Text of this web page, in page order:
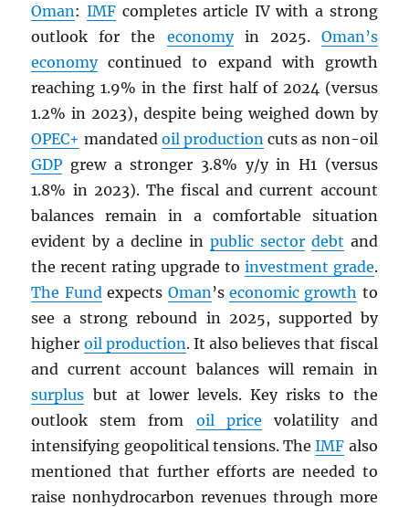
Oman:IMF completes article IV with a strong
outlook for the economyin 2025. Oman’s
economycontinued to expand with growth
reaching 1.9% in the first half of 2024 (versus
1.2% in 2023), despite being weighed down by
OPEC+ mandated oil production cuts as non-oil
GDP grew a stronger 3.8% y/y in H1 (versus
1.8% in 2023). The fiscal and current account
balances remain in a comfortable situation
evident by a decline in public sector debt and
the recent rating upgrade to investment grade.
The Fund expects Oman ’s economic growth to
see a strong rebound in 2025, supported by
higher oil production. It also believes that fiscal
and current account balances will remain in
surplus but at lower levels. Key risks to the
outlook stem from oil price volatility and
intensifying geopolitical tensions. TheIMF also
mentioned that further efforts are needed to
raise nonhydrocarbon revenues through more